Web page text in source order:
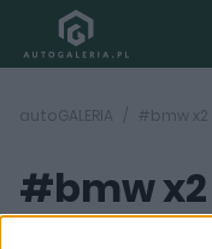
autoGALERIA #bmw
#bmw